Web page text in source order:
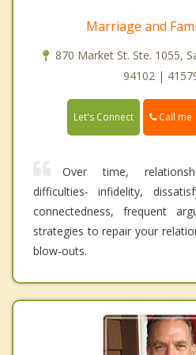
Marriage and
870 Market St. Ste. 1055,
94102 |
Let's Connect Call me
Over time,
difficulties- infidelity,
connectedness, frequent
strategies to repair your
blow-outs.